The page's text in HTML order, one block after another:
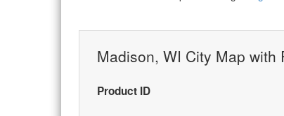
Madison, WI City Map with
Product ID